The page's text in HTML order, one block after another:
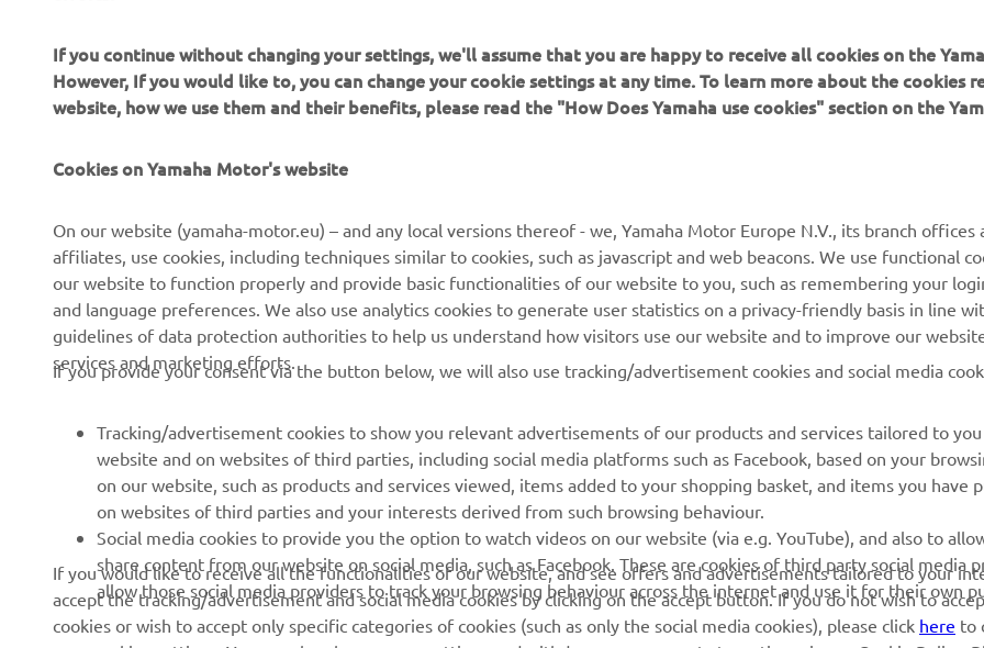
Știri
Evenimente
Presă
Broșuri
Deveniți un dealer
Politica de bază privind
sustenabilitatea
Politica privind drepturile
omului
Canal de Reclamații
Autorități
Terenuri de golf
Primii respondenți
Școli de șoferi
Parteneriate
Informații tehnice pentru
distribuitorii
independenți
Yamalube Safety Data
Sheets
Yamaha Music
Yamaha Racing
Yamaha Motor Global
Aplicații mobile
Rezervați o întreținere
Localizare Dealer
Contactați-ne
Gestionarea bateriilor
If you continue without changing your settings, we'll assume that you are happy to receive all cookies on the
However, If you would like to, you can change your cookie settings at any time. To learn more about the cookies
website, how we use them and their benefits, please read the "How Does Yamaha use cookies" section on the
Cookies on Yamaha Motor's website
On our website (yamaha-motor.eu) – and any local versions thereof - we, Yamaha Motor Europe N.V., its branch offices
affiliates, use cookies, including techniques similar to cookies, such as javascript and web beacons. We use functional
our website to function properly and provide basic functionalities of our website to you, such as remembering your
and language preferences. We also use analytics cookies to generate user statistics on a privacy-friendly basis in line
guidelines of data protection authorities to help us understand how visitors use our website and to improve our
services and marketing efforts.
If you provide your consent via the button below, we will also use tracking/advertisement cookies and social media
Tracking/advertisement cookies to show you relevant advertisements of our products and services tailored to you
website and on websites of third parties, including social media platforms such as Facebook, based on your
on our website, such as products and services viewed, items added to your shopping basket, and items you have
on websites of third parties and your interests derived from such browsing behaviour.
Social media cookies to provide you the option to watch videos on our website (via e.g. YouTube), and also to
share content from our website on social media, such as Facebook. These are cookies of third party social media
allow those social media providers to track your browsing behaviour across the internet and use it for their own
If you would like to receive all the functionalities of our website, and see offers and advertisements tailored to your
accept the tracking/advertisement and social media cookies by clicking on the accept button. If you do not wish to
cookies or wish to accept only specific categories of cookies (such as only the social media cookies), please click here
to
your cookies settings. You can also change your settings and withdraw your consent at any time via our Cookie Policy.